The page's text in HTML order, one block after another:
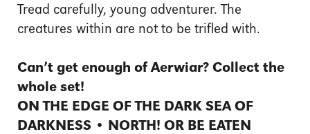
Tread carefully, young adventurer. The
creatures within are not to be trifled with.
Can’t get enough of Aerwiar? Collect the
whole set!
ON THE EDGE OF THE DARK SEA OF
DARKNESS • NORTH! OR BE EATEN